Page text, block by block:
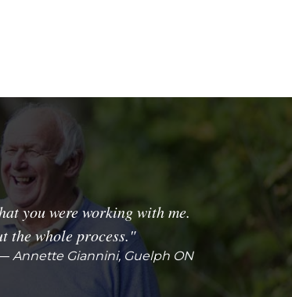
you were working with me.
the whole process."
Annette Giannini, Guelph ON